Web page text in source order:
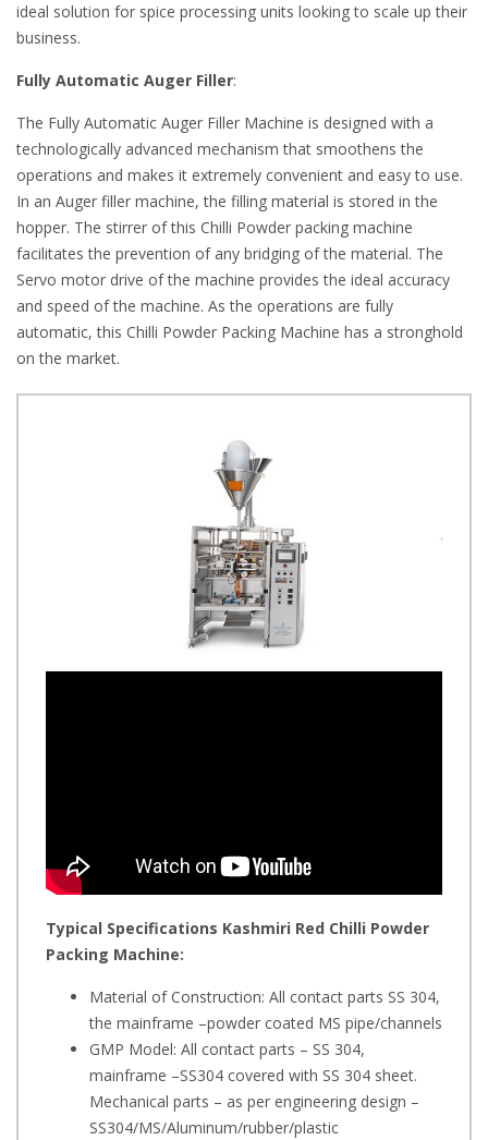
ideal solution for spice processing units looking to scale up their
business.
Fully Automatic Auger Filler:
The Fully Automatic Auger Filler Machine is designed with a
technologically advanced mechanism that smoothens the
operations and makes it extremely convenient and easy to use.
In an Auger filler machine, the filling material is stored in the
hopper. The stirrer of this Chilli Powder packing machine
facilitates the prevention of any bridging of the material. The
Servo motor drive of the machine provides the ideal accuracy
and speed of the machine. As the operations are fully
automatic, this Chilli Powder Packing Machine has a stronghold
on the market.
Typical Specifications Kashmiri Red Chilli Powder
Packing Machine:
Material of Construction: All contact parts SS 304,
the mainframe –powder coated MS pipe/channels
GMP Model: All contact parts – SS 304,
mainframe –SS304 covered with SS 304 sheet.
Mechanical parts – as per engineering design –
SS304/MS/Aluminum/rubber/plastic